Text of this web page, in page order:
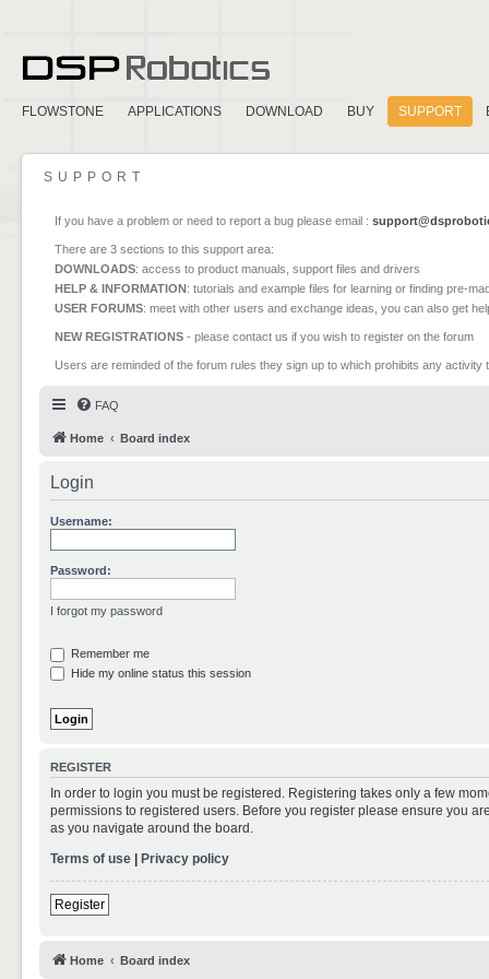
FLOWSTONE APPLICATIONS DOWNLOAD BUY SUPPORT
SUPPORT
If you have a problem or need to report a bug please email :
There are 3 sections to this support area:
DOWNLOADS: access to product manuals, support files and drivers
HELP & INFORMATION: tutorials and example files for learning or finding pre-
USER FORUMS: meet with other users and exchange ideas, you can also get
NEW REGISTRATIONS - please contact us if you wish to register on the forum
Users are reminded of the forum rules they sign up to which prohibits any
FAQ
Home Board index
Login
Username:
Password:
I forgot my password
Remember me
Hide my online status this session
REGISTER
In order to login you must be registered. Registering takes only a few
permissions to registered users. Before you register please ensure you
as you navigate around the board.
Terms of use | Privacy policy
Register
Home Board index